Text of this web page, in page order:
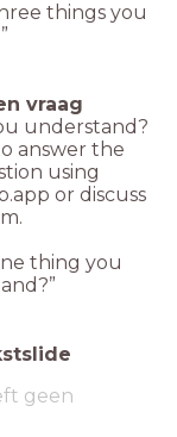
things you
vraag
understand?
answer the
using
or discuss
thing you
geen